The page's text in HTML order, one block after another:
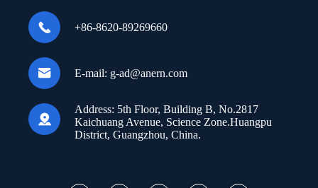
 +86-8620-89269660
 E-mail: g-ad@anern.com

Address: 5th Floor, Building B, No.2817
Kaichuang Avenue, Science Zone.Huangpu
District, Guangzhou, China.